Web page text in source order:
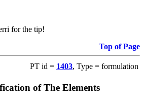
for the tip!
Top of Page
PT id = 1403, Type = formulation
of The Elements